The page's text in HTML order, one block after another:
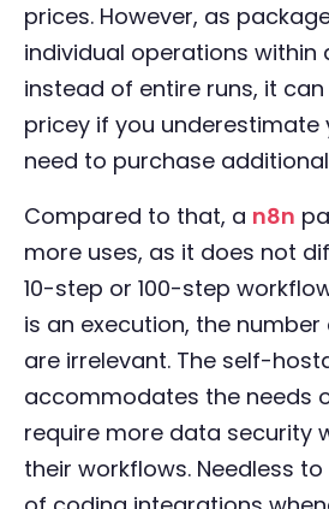
prices. However, as
individual operations within
instead of entire runs, it
pricey if you underestimate
need to purchase
Compared to that, a n8n
more uses, as it does not
10-step or 100-step
is an execution, the
are irrelevant. The self-
accommodates the needs
require more data security
their workflows. Needless